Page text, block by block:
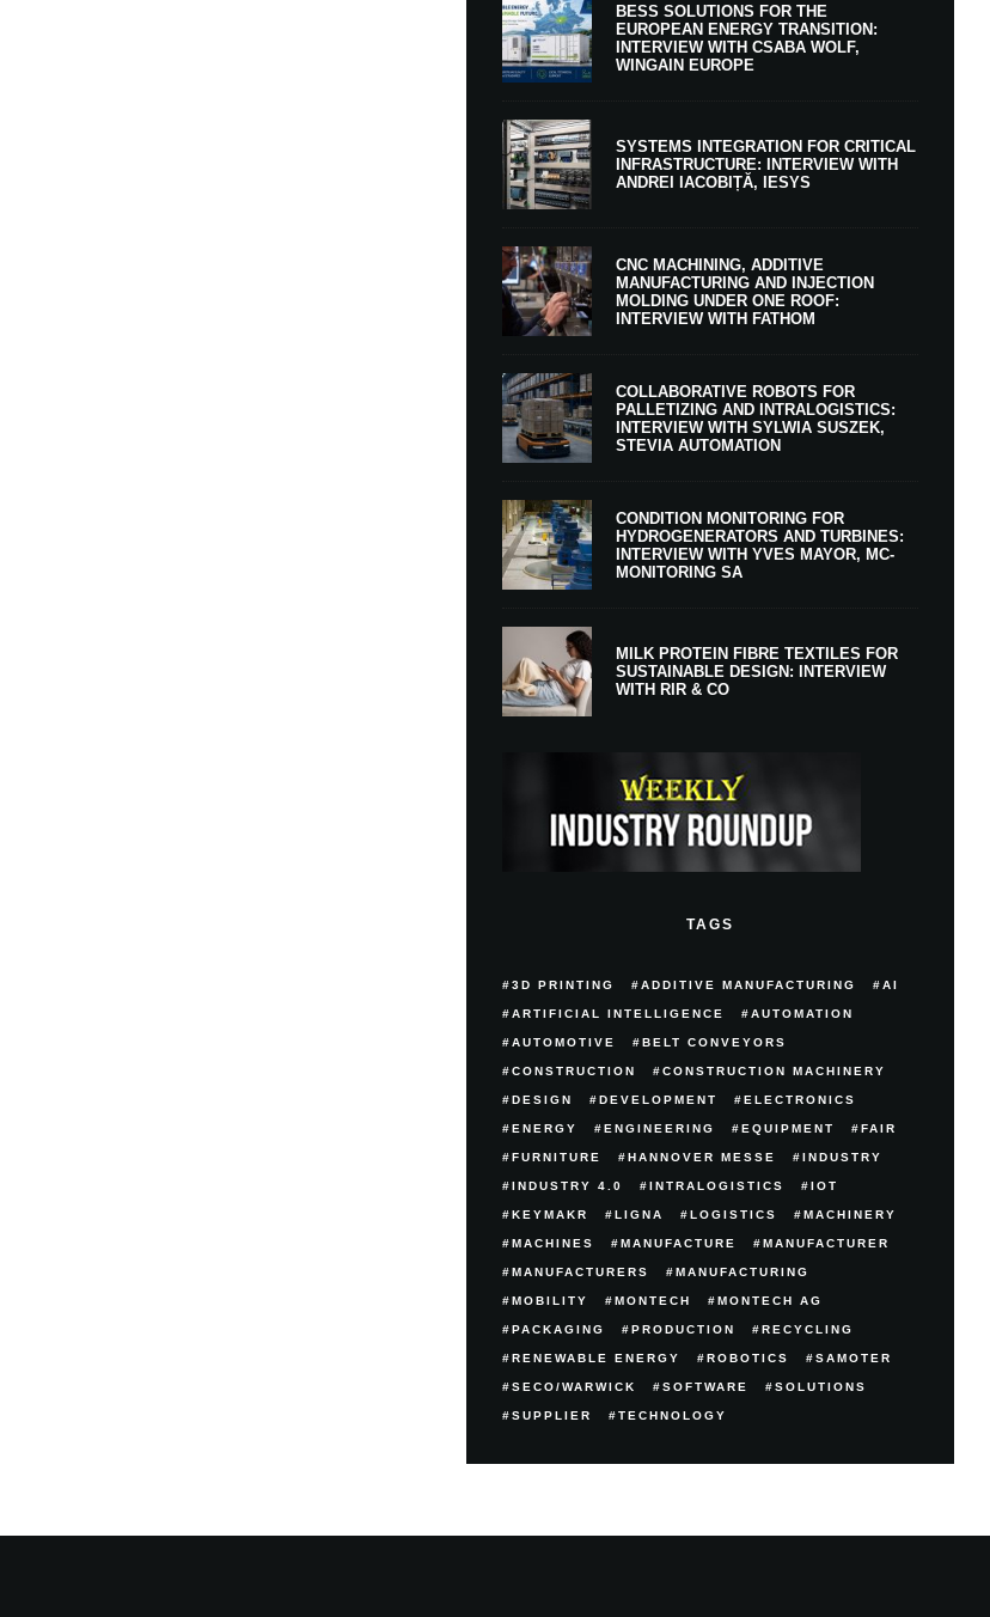
BESS SOLUTIONS FOR THE
EUROPEAN ENERGY TRANSITION:
INTERVIEW WITH CSABA WOLF,
WINGAIN EUROPE
SYSTEMS INTEGRATION FOR CRITICAL
INFRASTRUCTURE: INTERVIEW WITH
ANDREI IACOBIȚĂ, IESYS
CNC MACHINING, ADDITIVE
MANUFACTURING AND INJECTION
MOLDING UNDER ONE ROOF:
INTERVIEW WITH FATHOM
COLLABORATIVE ROBOTS FOR
PALLETIZING AND INTRALOGISTICS:
INTERVIEW WITH SYLWIA SUSZEK,
STEVIA AUTOMATION
CONDITION MONITORING FOR
HYDROGENERATORS AND TURBINES:
INTERVIEW WITH YVES MAYOR, MC-
MONITORING SA
MILK PROTEIN FIBRE TEXTILES FOR
SUSTAINABLE DESIGN: INTERVIEW
WITH RIR & CO
TAGS
3D PRINTING ADDITIVE MANUFACTURING AI
ARTIFICIAL INTELLIGENCE AUTOMATION
AUTOMOTIVE BELT CONVEYORS
CONSTRUCTION CONSTRUCTION MACHINERY
DESIGN DEVELOPMENT ELECTRONICS
ENERGY ENGINEERING EQUIPMENT FAIR
FURNITURE HANNOVER MESSE INDUSTRY
INDUSTRY 4.0 INTRALOGISTICS IOT
KEYMAKR LIGNA LOGISTICS MACHINERY
MACHINES MANUFACTURE MANUFACTURER
MANUFACTURERS MANUFACTURING
MOBILITY MONTECH MONTECH AG
PACKAGING PRODUCTION RECYCLING
RENEWABLE ENERGY ROBOTICS SAMOTER
SECO/WARWICK SOFTWARE SOLUTIONS
SUPPLIER TECHNOLOGY